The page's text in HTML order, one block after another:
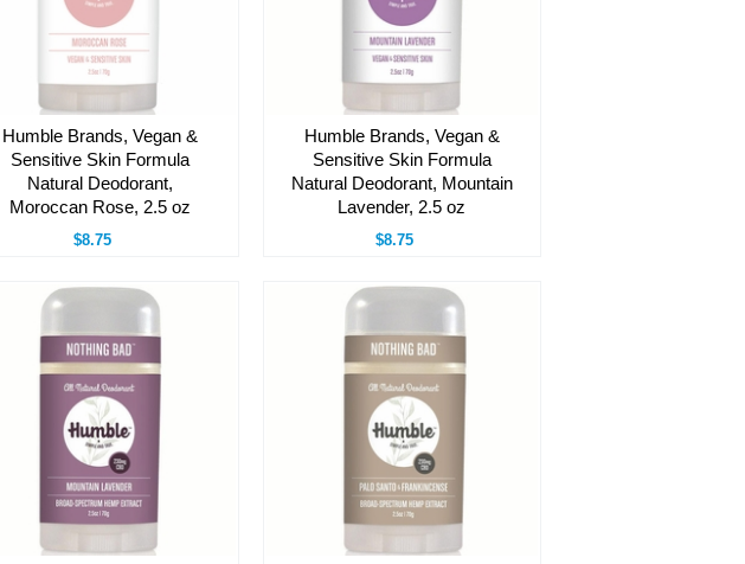
Humble Brands, Vegan &
Sensitive Skin Formula
Natural Deodorant,
Moroccan Rose, 2.5 oz
$8.75
Humble Brands, Vegan &
Sensitive Skin Formula
Natural Deodorant, Mountain
Lavender, 2.5 oz
$8.75